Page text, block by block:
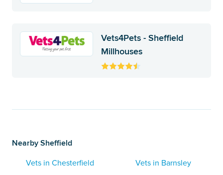
Vets4Pets - Sheffield
Millhouses
Nearby Sheffield
Vets in Chesterfield
Vets in Barnsley